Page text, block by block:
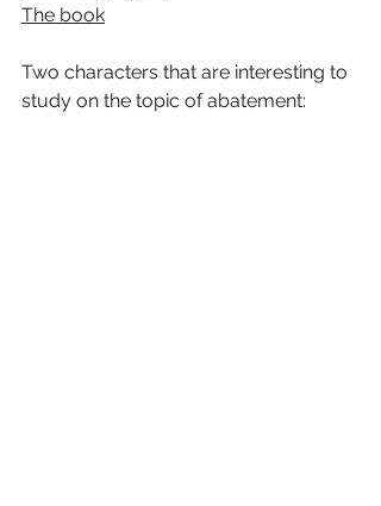
The book
Two characters that are interesting to
study on the topic of abatement: